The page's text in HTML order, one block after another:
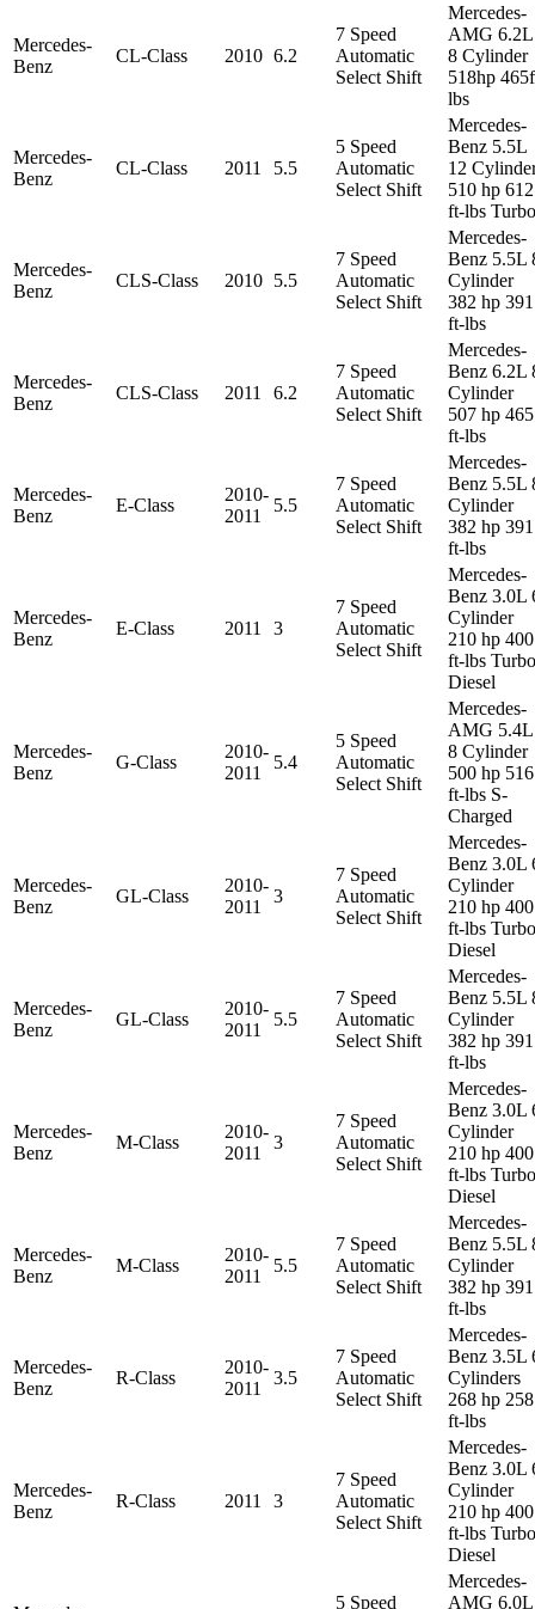
Mercedes-
Benz
CL-Class 2010 6.2
7 Speed
Automatic
Select Shift
Mercedes-
AMG 6.2L
8 Cylinder
518hp
lbs
Mercedes-
Benz
CL-Class 2011 5.5
5 Speed
Automatic
Select Shift
Mercedes-
Benz 5.5L
12
510 hp 612
ft-lbs Turbo
Mercedes-
Benz
CLS-Class 2010 5.5
7 Speed
Automatic
Select Shift
Mercedes-
Benz 5.5L
Cylinder
382 hp 391
ft-lbs
Mercedes-
Benz
CLS-Class 2011 6.2
7 Speed
Automatic
Select Shift
Mercedes-
Benz 6.2L
Cylinder
507 hp 465
ft-lbs
Mercedes-
Benz
E-Class
2010-
2011
5.5
7 Speed
Automatic
Select Shift
Mercedes-
Benz 5.5L
Cylinder
382 hp 391
ft-lbs
Mercedes-
Benz
E-Class 2011 3
7 Speed
Automatic
Select Shift
Mercedes-
Benz 3.0L
Cylinder
210 hp 400
ft-lbs Turbo
Diesel
Mercedes-
Benz
G-Class
2010-
2011
5.4
5 Speed
Automatic
Select Shift
Mercedes-
AMG 5.4L
8 Cylinder
500 hp 516
ft-lbs S-
Charged
Mercedes-
Benz
GL-Class
2010-
2011
3
7 Speed
Automatic
Select Shift
Mercedes-
Benz 3.0L
Cylinder
210 hp 400
ft-lbs Turbo
Diesel
Mercedes-
Benz
GL-Class
2010-
2011
5.5
7 Speed
Automatic
Select Shift
Mercedes-
Benz 5.5L
Cylinder
382 hp 391
ft-lbs
Mercedes-
Benz
M-Class
2010-
2011
3
7 Speed
Automatic
Select Shift
Mercedes-
Benz 3.0L
Cylinder
210 hp 400
ft-lbs Turbo
Diesel
Mercedes-
Benz
M-Class
2010-
2011
5.5
7 Speed
Automatic
Select Shift
Mercedes-
Benz 5.5L
Cylinder
382 hp 391
ft-lbs
Mercedes-
Benz
R-Class
2010-
2011
3.5
7 Speed
Automatic
Select Shift
Mercedes-
Benz 3.5L
Cylinders
268 hp 258
ft-lbs
Mercedes-
Benz
R-Class 2011 3
7 Speed
Automatic
Select Shift
Mercedes-
Benz 3.0L
Cylinder
210 hp 400
ft-lbs Turbo
Diesel
5 Speed
Mercedes-
AMG 6.0L